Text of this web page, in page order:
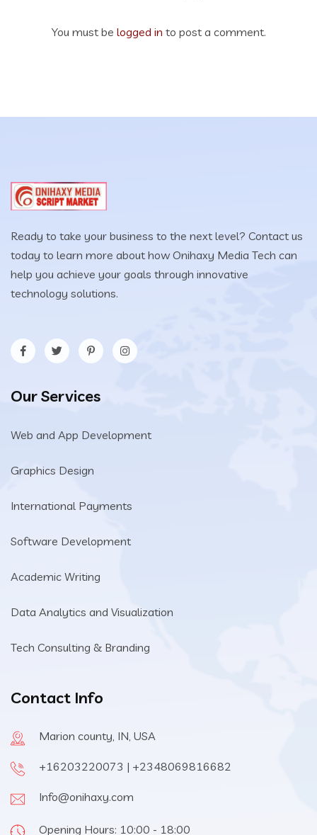
You must be logged in to post a comment.
Ready to take your business to the next level? Contact us
today to learn more about how Onihaxy Media Tech can
help you achieve your goals through innovative
technology solutions.
Our Services
Web and App Development
Graphics Design
International Payments
Software Development
Academic Writing
Data Analytics and Visualization
Tech Consulting & Branding
Contact Info
Marion county, IN, USA
+16203220073 | +2348069816682
Info@onihaxy.com
Opening Hours: 10:00 - 18:00